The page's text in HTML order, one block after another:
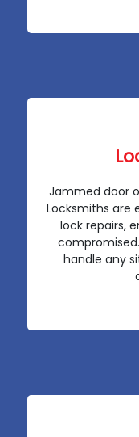
Jammed door
Locksmiths are
lock repairs,
handle any